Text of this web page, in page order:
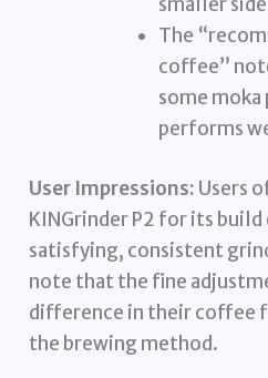
The
coffee”
some
performs
User Impressions: Users
KINGrinder P2 for its
satisfying, consistent
note that the fine
difference in their coffee
the brewing method.